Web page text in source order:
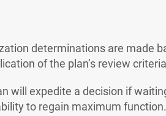
determinations are made
of the plan’s review
will expedite a decision if
to regain maximum function.